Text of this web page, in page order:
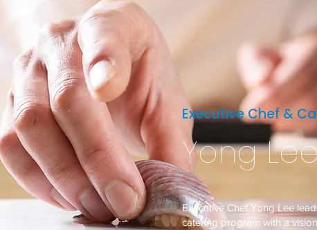
Executive Chef &
Yong
Executive Chef Yong Lee
catering program with a